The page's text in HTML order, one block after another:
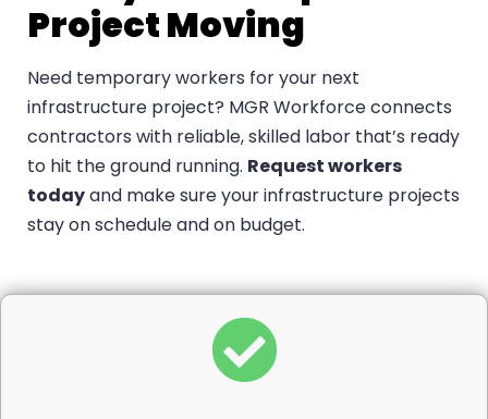
Project Moving
Need temporary workers for your next
infrastructure project? MGR Workforce connects
contractors with reliable, skilled labor that’s ready
to hit the ground running. Request workers
todayand make sure your infrastructure projects
stay on schedule and on budget.